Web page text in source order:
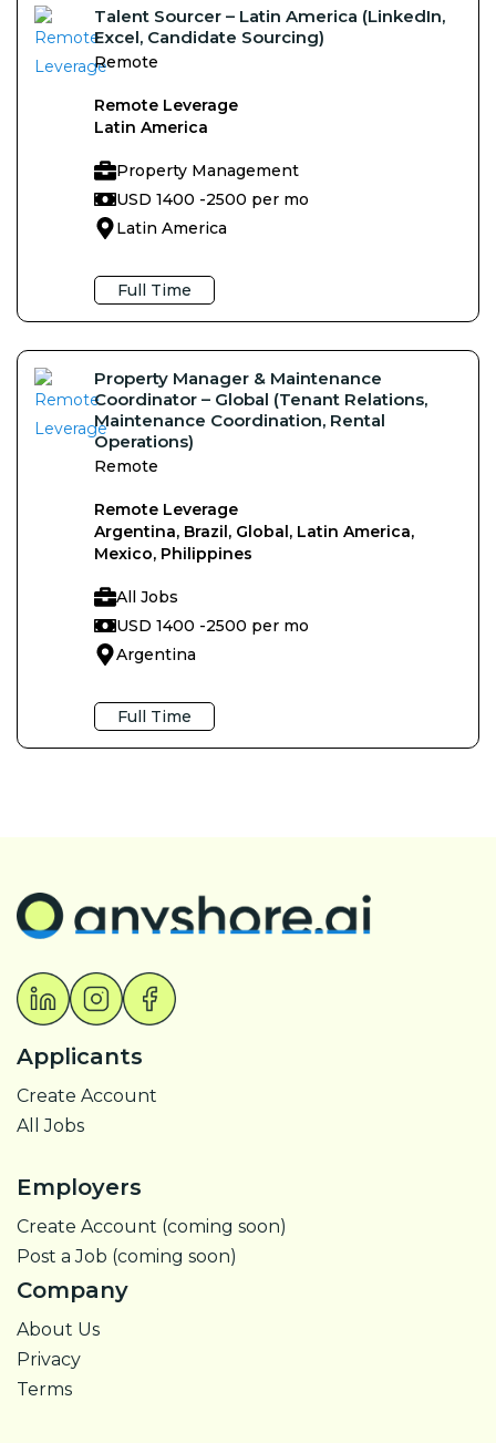
Talent Sourcer – Latin America (LinkedIn,
Excel, Candidate Sourcing)
Remote
Remote Leverage
Latin America
Property Management
USD 1400 -2500 per mo
Latin America
Full Time
Property Manager & Maintenance
Coordinator – Global (Tenant Relations,
Maintenance Coordination, Rental
Operations)
Remote
Remote Leverage
Argentina, Brazil, Global, Latin America,
Mexico, Philippines
All Jobs
USD 1400 -2500 per mo
Argentina
Full Time
Applicants
Create Account
All Jobs
Employers
Create Account (coming soon)
Post a Job (coming soon)
Company
About Us
Privacy
Terms